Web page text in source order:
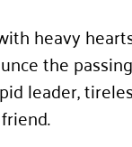
heavy
the
leader,